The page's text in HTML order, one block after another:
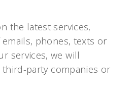
the latest services,
phones, texts or
services, we will
party companies or